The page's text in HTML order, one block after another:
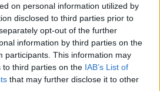
on personal information utilized by
disclosed to third parties prior to
opt-out of the further
information by third parties on the
participants. This information may
to third parties on the IAB’s List of
that may further disclose it to other